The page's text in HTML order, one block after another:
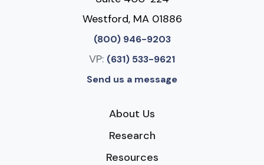
Westford, MA 01886
(800) 946-9203
VP: (631) 533-9621
Send us a message
About Us
Research
Resources